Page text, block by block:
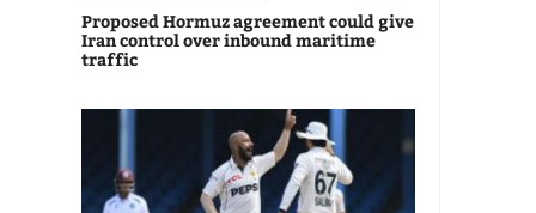
Proposed Hormuz agreement could give
Iran control over inbound maritime
traffic